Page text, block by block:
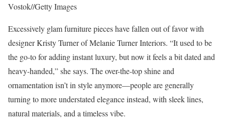
Vostok//Getty Images
Excessively glam furniture pieces have fallen out of favor with
designer Kristy Turner of Melanie Turner Interiors. “It used to be
the go-to for adding instant luxury, but now it feels a bit dated and
heavy-handed,” she says. The over-the-top shine and
ornamentation isn’t in style anymore—people are generally
turning to more understated elegance instead, with sleek lines,
natural materials, and a timeless vibe.